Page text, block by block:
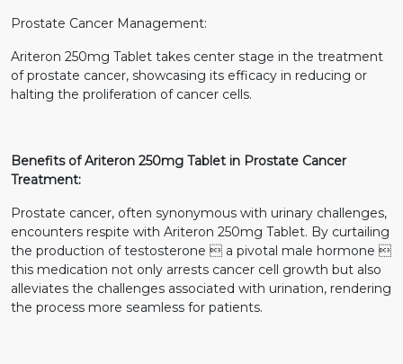
Prostate Cancer Management:
Ariteron 250mg Tablet takes center stage in the treatment
of prostate cancer, showcasing its efficacy in reducing or
halting the proliferation of cancer cells.
Benefits of Ariteron 250mg Tablet in Prostate Cancer
Treatment:
Prostate cancer, often synonymous with urinary challenges,
encounters respite with Ariteron 250mg Tablet. By curtailing
the production of testosterone  a pivotal male hormone 
this medication not only arrests cancer cell growth but also
alleviates the challenges associated with urination, rendering
the process more seamless for patients.